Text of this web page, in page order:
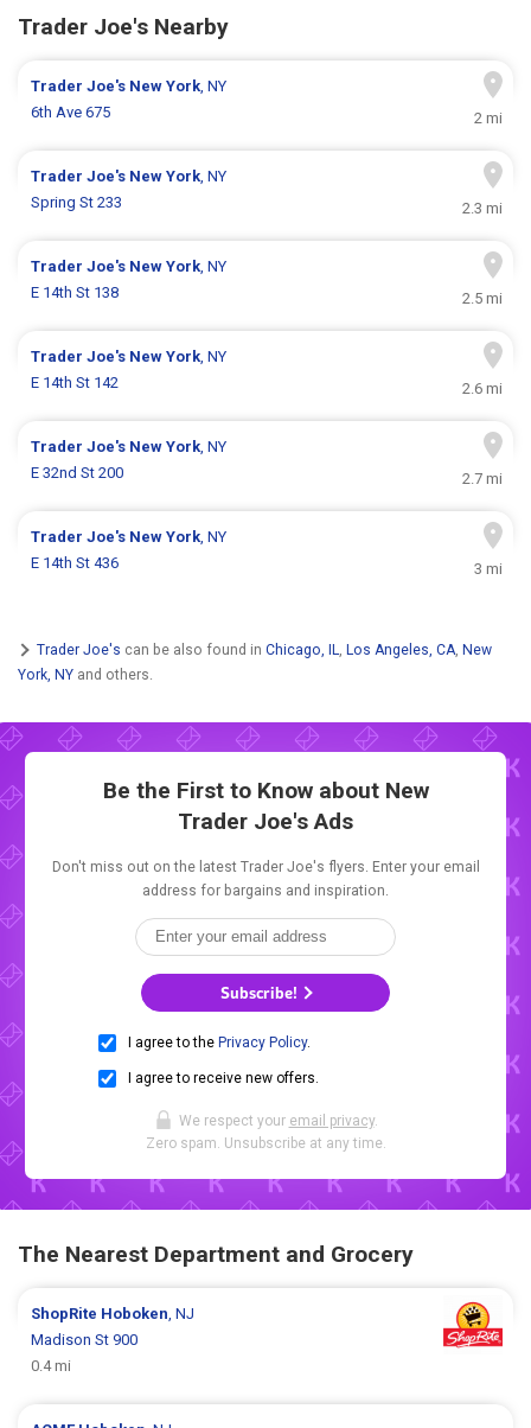
Trader Joe's Nearby
Trader Joe's New York, NY
6th Ave 675
2 mi
Trader Joe's New York, NY
Spring St 233
2.3 mi
Trader Joe's New York, NY
E 14th St 138
2.5 mi
Trader Joe's New York, NY
E 14th St 142
2.6 mi
Trader Joe's New York, NY
E 32nd St 200
2.7 mi
Trader Joe's New York, NY
E 14th St 436
3 mi
Trader Joe's can be also found in Chicago, IL, Los Angeles, CA, New
York, NY and others.
Be the First to Know about New
Trader Joe's Ads
Don't miss out on the latest Trader Joe's flyers. Enter your email
address for bargains and inspiration.
Subscribe!
I agree to the Privacy Policy.
I agree to receive new offers.
We respect your email privacy.
Zero spam. Unsubscribe at any time.
The Nearest Department and Grocery
ShopRite Hoboken, NJ
Madison St 900
0.4 mi